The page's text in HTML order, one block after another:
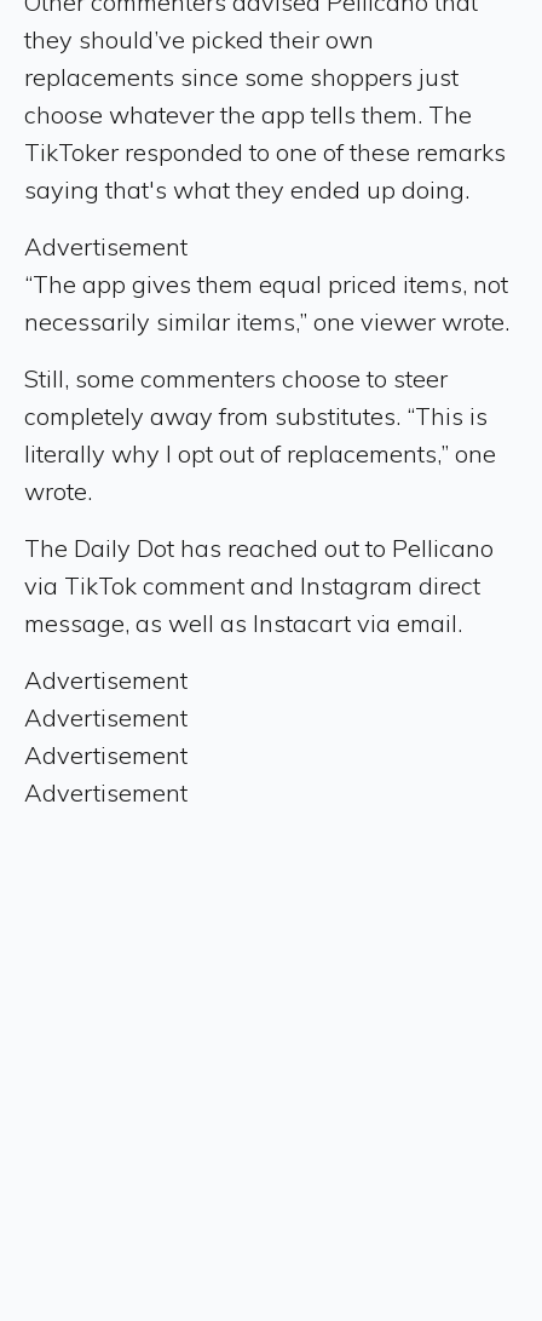
they should’ve picked their own
replacements since some shoppers just
choose whatever the app tells them. The
TikToker responded to one of these remarks
saying that's what they ended up doing.
Advertisement
“The app gives them equal priced items, not
necessarily similar items,” one viewer wrote.
Still, some commenters choose to steer
completely away from substitutes. “This is
literally why I opt out of replacements,” one
wrote.
The Daily Dot has reached out to Pellicano
via TikTok comment and Instagram direct
message, as well as Instacart via email.
Advertisement
Advertisement
Advertisement
Advertisement